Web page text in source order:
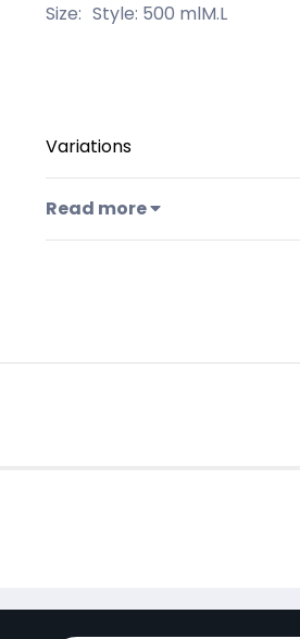
Size: Style: 500 mlM.L
Variations
Read more